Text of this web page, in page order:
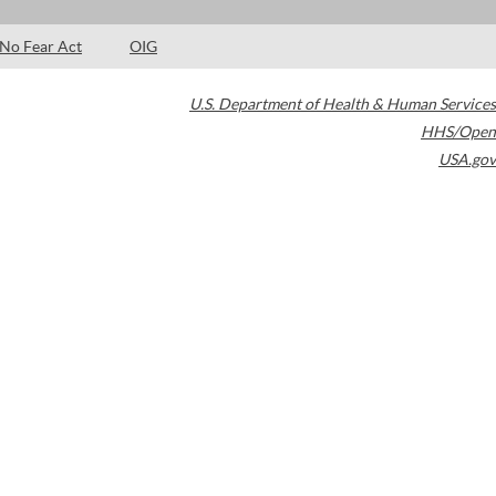
No Fear Act OIG
U.S. Department of Health & Human Services
HHS/Open
USA.gov